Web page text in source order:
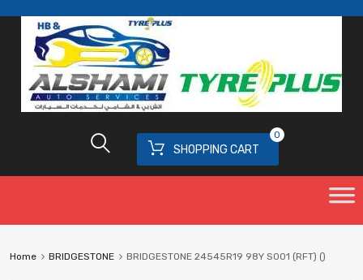
SHOPPING CART
0
Home BRIDGESTONE BRIDGESTONE 24545R19 98Y S001 (RFT) ()